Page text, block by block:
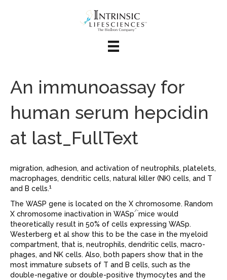
An immunoassay for
human serum hepcidin
at last_FullText
migration, adhesion, and activation of neutrophils, platelets,
macrophages, dendritic cells, natural killer (NK) cells, and T
and B cells.1
The WASP gene is located on the X chromosome. Random
X chromosome inactivation in WASp/-mice would
theoretically result in 50% of cells expressing WASp.
Westerberg et al show this to be the case in the myeloid
compartment, that is, neutrophils, dendritic cells, macro-
phages, and NK cells. Also, both papers show that in the
most immature subsets of T and B cells, such as the
double-negative or double-positive thymocytes and the